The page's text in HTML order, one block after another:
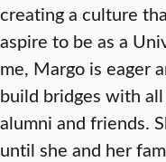
creating a culture
aspire to be as a
me, Margo is eager
build bridges with
alumni and friends.
until she and her